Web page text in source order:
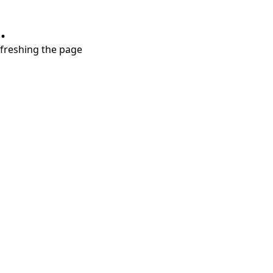
the page